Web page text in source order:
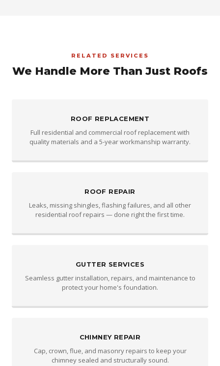
RELATED SERVICES
We Handle More Than Just Roofs
ROOF REPLACEMENT
Full residential and commercial roof replacement with
quality materials and a 5-year workmanship warranty.
ROOF REPAIR
Leaks, missing shingles, flashing failures, and all other
residential roof repairs — done right the first time.
GUTTER SERVICES
Seamless gutter installation, repairs, and maintenance to
protect your home's foundation.
CHIMNEY REPAIR
Cap, crown, flue, and masonry repairs to keep your
chimney sealed and structurally sound.